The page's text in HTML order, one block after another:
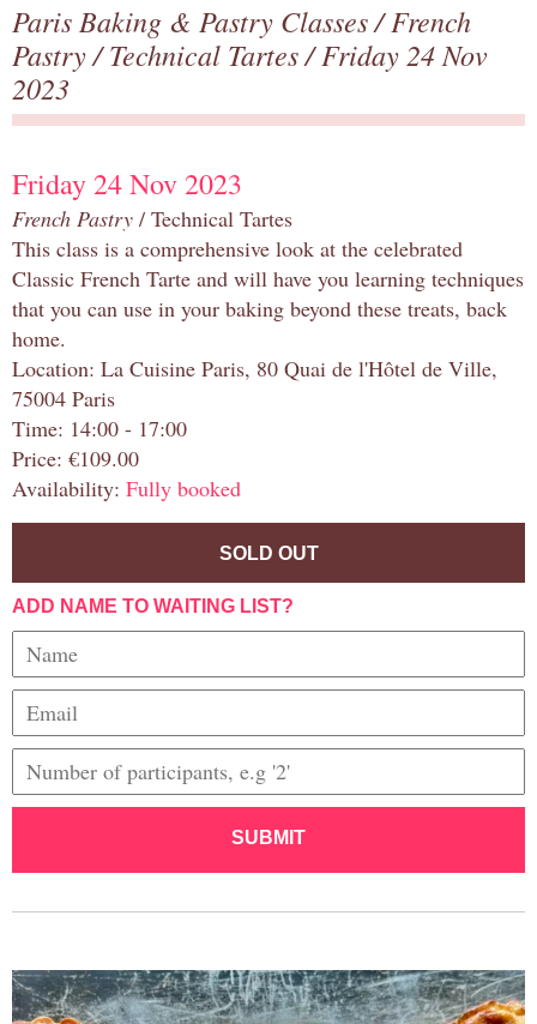
Paris Baking & Pastry Classes/French
Pastry/Technical Tartes/ Friday 24 Nov
2023
Friday 24 Nov 2023
French Pastry / Technical Tartes
This class is a comprehensive look at the celebrated
Classic French Tarte and will have you learning techniques
that you can use in your baking beyond these treats, back
home.
Location: La Cuisine Paris, 80 Quai de l'Hôtel de Ville,
75004 Paris
Time: 14:00 - 17:00
Price: €109.00
Availability: Fully booked
SOLD OUT
ADD NAME TO WAITING LIST?
SUBMIT